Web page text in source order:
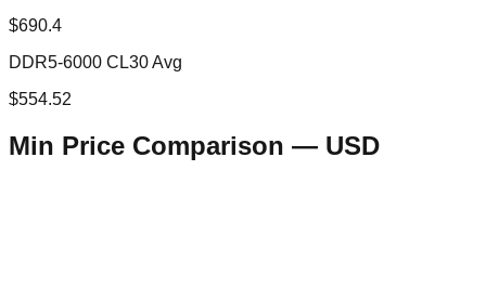
$690.4
DDR5-6000 CL30 Avg
$554.52
Min Price Comparison — USD